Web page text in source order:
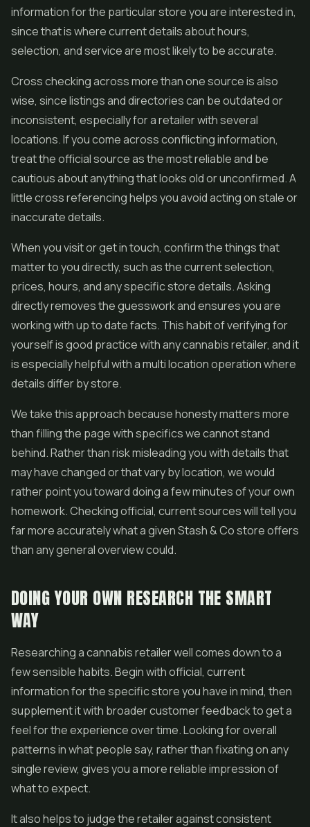
information for the particular store you are interested in,
since that is where current details about hours,
selection, and service are most likely to be accurate.
Cross checking across more than one source is also
wise, since listings and directories can be outdated or
inconsistent, especially for a retailer with several
locations. If you come across conflicting information,
treat the official source as the most reliable and be
cautious about anything that looks old or unconfirmed. A
little cross referencing helps you avoid acting on stale or
inaccurate details.
When you visit or get in touch, confirm the things that
matter to you directly, such as the current selection,
prices, hours, and any specific store details. Asking
directly removes the guesswork and ensures you are
working with up to date facts. This habit of verifying for
yourself is good practice with any cannabis retailer, and it
is especially helpful with a multi location operation where
details differ by store.
We take this approach because honesty matters more
than filling the page with specifics we cannot stand
behind. Rather than risk misleading you with details that
may have changed or that vary by location, we would
rather point you toward doing a few minutes of your own
homework. Checking official, current sources will tell you
far more accurately what a given Stash & Co store offers
than any general overview could.
DOING YOUR OWN RESEARCH THE SMART
WAY
Researching a cannabis retailer well comes down to a
few sensible habits. Begin with official, current
information for the specific store you have in mind, then
supplement it with broader customer feedback to get a
feel for the experience over time. Looking for overall
patterns in what people say, rather than fixating on any
single review, gives you a more reliable impression of
what to expect.
It also helps to judge the retailer against consistent